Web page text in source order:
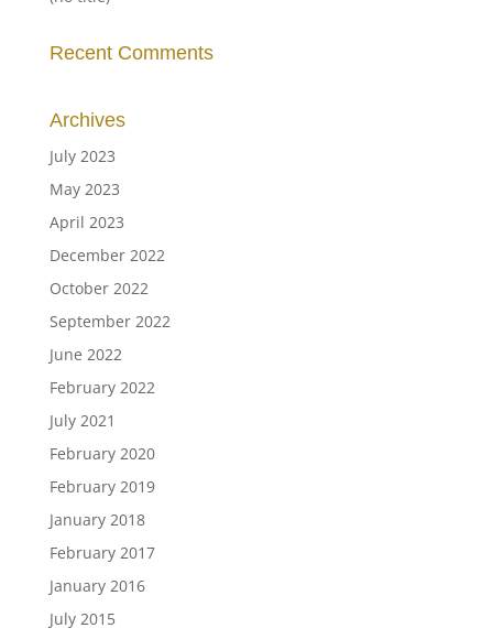
Recent Comments
Archives
July 2023
May 2023
April 2023
December 2022
October 2022
September 2022
June 2022
February 2022
July 2021
February 2020
February 2019
January 2018
February 2017
January 2016
July 2015